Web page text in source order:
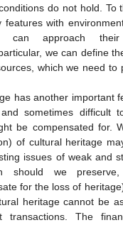
do not hold. To
features with
can approach
we can define
which we need to
has another important
sometimes difficult
be compensated for.
of cultural heritage
issues of weak and
should we
for the loss of
heritage cannot be
transactions. The